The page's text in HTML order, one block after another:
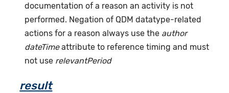
documentation of a reason an activity is not
performed. Negation of QDM datatype-related
actions for a reason always use the author
dateTimeattribute to reference timing and must
not use relevantPeriod
result